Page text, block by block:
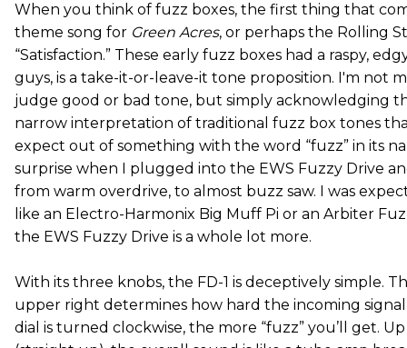
When you think of fuzz boxes, the first thing that
theme song for Green Acres, or perhaps the Rolling
“Satisfaction.” These early fuzz boxes had a raspy,
guys, is a take-it-or-leave-it tone proposition. I'm not
judge good or bad tone, but simply acknowledging
narrow interpretation of traditional fuzz box tones
expect out of something with the word “fuzz” in its
surprise when I plugged into the EWS Fuzzy Drive
from warm overdrive, to almost buzz saw. I was
like an Electro-Harmonix Big Muff Pi or an Arbiter
the EWS Fuzzy Drive is a whole lot more.
With its three knobs, the FD-1 is deceptively simple.
upper right determines how hard the incoming signal
dial is turned clockwise, the more “fuzz” you’ll get.